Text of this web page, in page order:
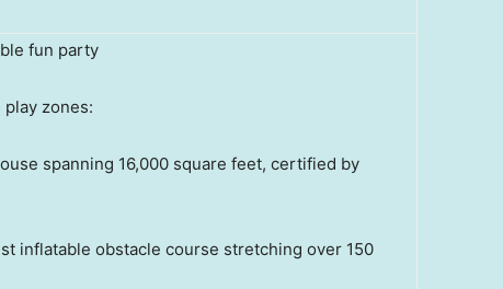
fun party
zones:
spanning 16,000 square feet, certified by
inflatable obstacle course stretching over 150